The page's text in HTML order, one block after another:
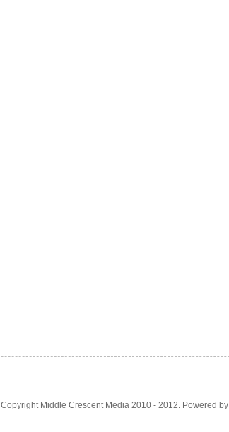
Copyright Middle Crescent Media 2010 - 2012. Powered by